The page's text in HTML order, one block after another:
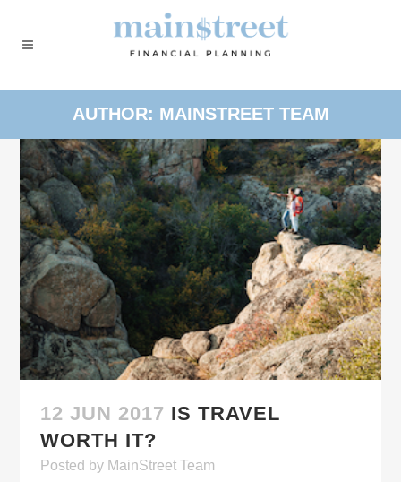
AUTHOR: MAINSTREET TEAM
12 JUN 2017 IS TRAVEL
WORTH IT?
Posted by MainStreet Team